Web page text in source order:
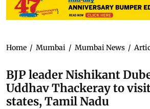
Home / Mumbai / Mumbai News /
BJP leader Nishikant
Uddhav Thackeray to
states, Tamil Nadu